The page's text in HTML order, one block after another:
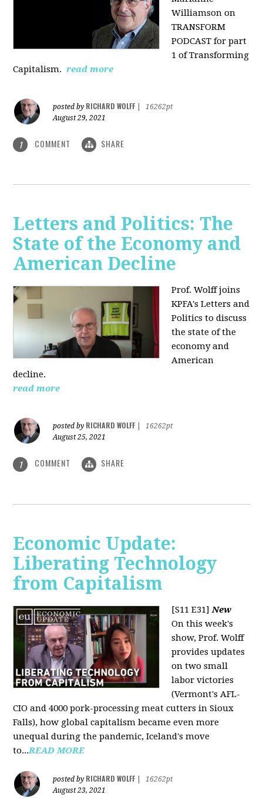
Williamson on
TRANSFORM
PODCAST for part
1 of Transforming
Capitalism. read more
posted by RICHARD WOLFF
16262pt
August 29, 2021
1 COMMENT SHARE
Letters and Politics: The
State of the Economy and
American Decline
Prof. Wolff joins
KPFA's Letters and
Politics to discuss
the state of the
economy and
American
decline.
read more
posted by RICHARD WOLFF
16262pt
August 25, 2021
1 COMMENT SHARE
Economic Update:
Liberating Technology
from Capitalism
[S11 E31]New
On this week's
show, Prof. Wolff
provides updates
on two small
labor victories
(Vermont's AFL-
CIO and 4000 pork-processing meat cutters in Sioux
Falls), how global capitalism became even more
unequal during the pandemic, Iceland's move
to...READ MORE
posted by RICHARD WOLFF
16262pt
August 23, 2021